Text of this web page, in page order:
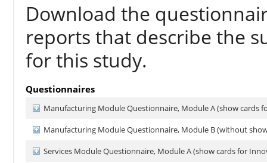
Download the
reports that describe the
for this study.
Questionnaires
Manufacturing Module Questionnaire, Module A (show cards
Manufacturing Module Questionnaire, Module B (without
Services Module Questionnaire, Module A (show cards for